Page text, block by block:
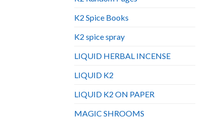
K2 Spice Books
K2 spice spray
LIQUID HERBAL INCENSE
LIQUID K2
LIQUID K2 ON PAPER
MAGIC SHROOMS